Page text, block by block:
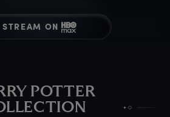
STREAM ON
POTTER